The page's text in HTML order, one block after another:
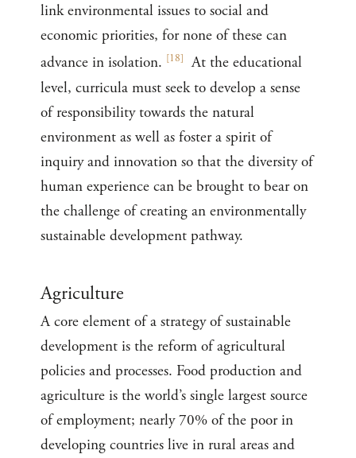
link environmental issues to social and
economic priorities, for none of these can
advance in isolation. [18] At the educational
level, curricula must seek to develop a sense
of responsibility towards the natural
environment as well as foster a spirit of
inquiry and innovation so that the diversity of
human experience can be brought to bear on
the challenge of creating an environmentally
sustainable development pathway.
Agriculture
A core element of a strategy of sustainable
development is the reform of agricultural
policies and processes. Food production and
agriculture is the world’s single largest source
of employment; nearly 70% of the poor in
developing countries live in rural areas and